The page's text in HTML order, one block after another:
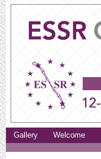
Gallery Welcome